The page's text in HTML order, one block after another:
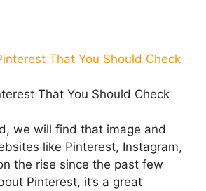
That You Should Check
we will find that image and
like Pinterest, Instagram,
the rise since the past few
Pinterest, it’s a great